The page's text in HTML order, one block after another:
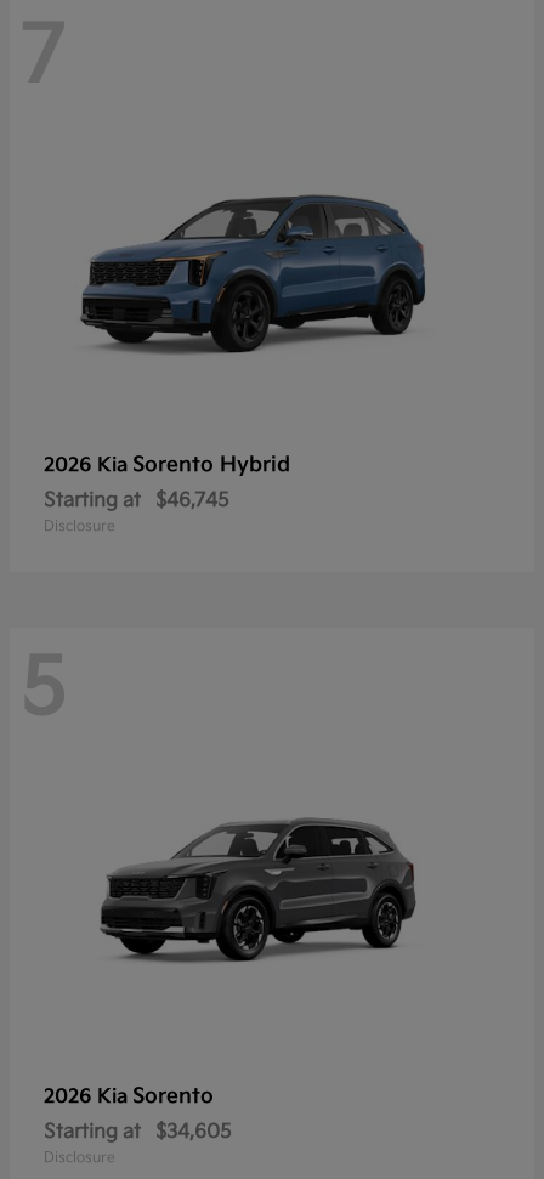
7
2026 Kia Sorento Hybrid
Starting at $46,745
Disclosure
5
2026 Kia Sorento
Starting at $34,605
Disclosure